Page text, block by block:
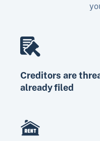
Creditors are
already filed